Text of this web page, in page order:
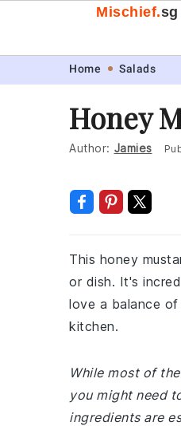
navigation
content
Mischief.sg
Home Salads
Honey
Author: Jamies
This honey
or dish. It's
love a balance
kitchen.
While most of
you might need
ingredients are